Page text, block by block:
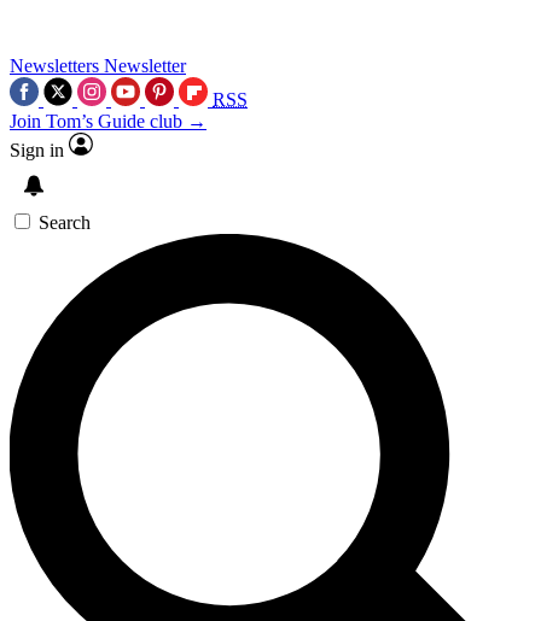
Newsletters Newsletter
RSS
Join Tom’s Guide club →
Sign in
Search